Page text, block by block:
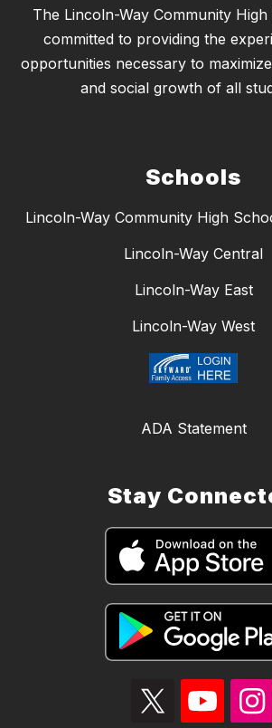
The Lincoln-Way Community
committed to providing the
opportunities necessary to
and social growth of all
Schools
Lincoln-Way Community High
Lincoln-Way Central
Lincoln-Way East
Lincoln-Way West
ADA Statement
Stay